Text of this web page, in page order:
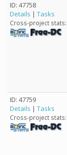
ID: 47758
Details | Tasks
Cross-project stats:
ID: 47759
Details | Tasks
Cross-project stats: